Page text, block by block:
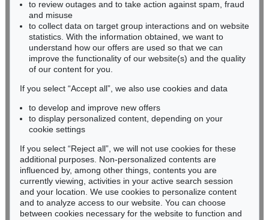
BADEN-WÜRTTEMBERG
RHINELAND-PALATINATE
Miriam Heß
Phone: +49 62 21 58 80-038
Fax: +49 62 21 58 80-595
Never miss an auction again!
We will inform you in time.
Subscribe to the newsletter now >
to review outages and to take action against spam, fraud
and misuse
to collect data on target group interactions and on website
statistics. With the information obtained, we want to
understand how our offers are used so that we can
improve the functionality of our website(s) and the quality
of our content for you.
If you select “Accept all”, we also use cookies and data
to develop and improve new offers
to display personalized content, depending on your
cookie settings
If you select “Reject all”, we will not use cookies for these
additional purposes. Non-personalized contents are
influenced by, among other things, contents you are
currently viewing, activities in your active search session
and your location. We use cookies to personalize content
and to analyze access to our website. You can choose
between cookies necessary for the website to function and